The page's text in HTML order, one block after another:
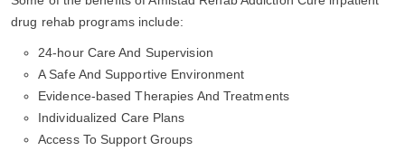
drug rehab programs include:
24-hour Care And Supervision
A Safe And Supportive Environment
Evidence-based Therapies And Treatments
Individualized Care Plans
Access To Support Groups